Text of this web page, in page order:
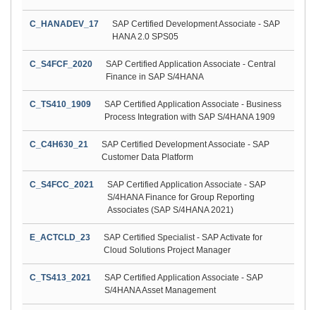
C_HANADEV_17
SAP Certified Development Associate - SAP
HANA 2.0 SPS05
C_S4FCF_2020
SAP Certified Application Associate - Central
Finance in SAP S/4HANA
C_TS410_1909
SAP Certified Application Associate - Business
Process Integration with SAP S/4HANA 1909
C_C4H630_21
SAP Certified Development Associate - SAP
Customer Data Platform
C_S4FCC_2021
SAP Certified Application Associate - SAP
S/4HANA Finance for Group Reporting
Associates (SAP S/4HANA 2021)
E_ACTCLD_23
SAP Certified Specialist - SAP Activate for
Cloud Solutions Project Manager
C_TS413_2021
SAP Certified Application Associate - SAP
S/4HANA Asset Management